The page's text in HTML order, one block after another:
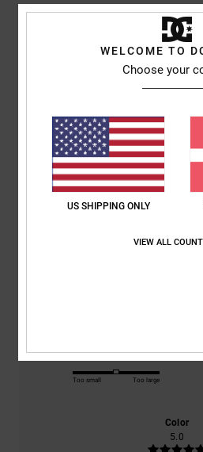
Customer Reviews
Average
5.0
1 verified reviews
Too small Too large
Color
5.0
WELCOME TO
Choose your
US SHIPPING ONLY
VIEW ALL